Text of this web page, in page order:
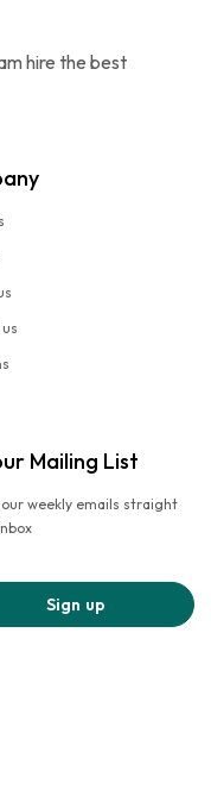
hire the best
Mailing List
our weekly emails straight
Sign up